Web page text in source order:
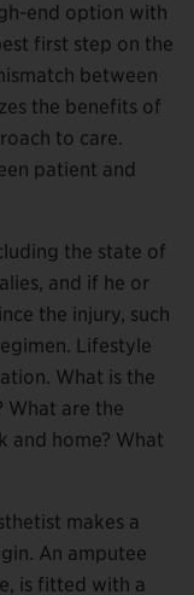
end option with
first step on the
between
the benefits of
to care.
patient and
the state of
and if he or
the injury, such
Lifestyle
What is the
What are the
and home? What
makes a
An amputee
is fitted with a